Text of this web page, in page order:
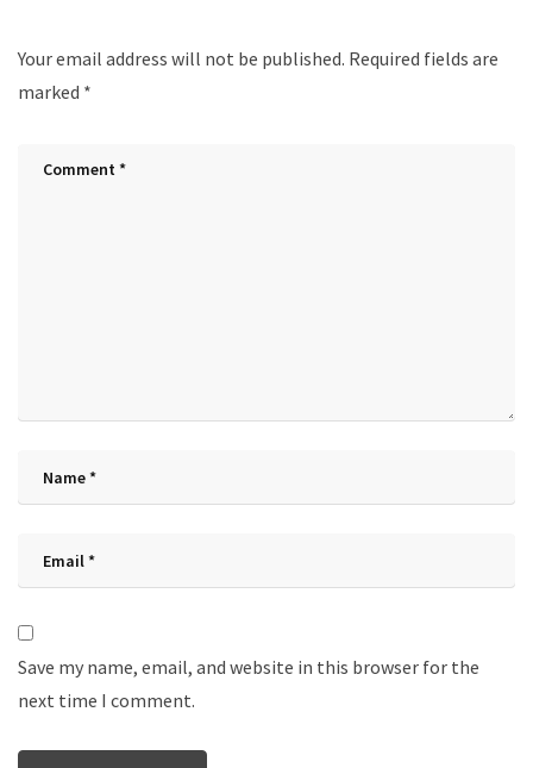
Your email address will not be published. Required fields are
marked *
Save my name, email, and website in this browser for the
next time I comment.